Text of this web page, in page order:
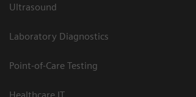
Ultrasound
Laboratory Diagnostics
Point-of-Care Testing
Healthcare IT